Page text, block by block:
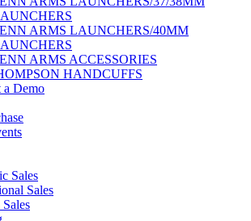
ARMS LAUNCHERS/40MM
ARMS ACCESSORIES
HANDCUFFS
a Demo
Sales
Sales